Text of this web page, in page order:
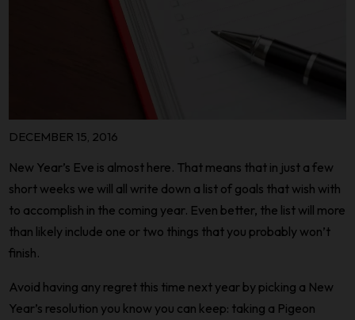
DECEMBER 15, 2016
New Year’s Eve is almost here. That means that in just a few
short weeks we will all write down a list of goals that wish with
to accomplish in the coming year. Even better, the list will more
than likely include one or two things that you probably won’t
finish.
Avoid having any regret this time next year by picking a New
Year’s resolution you know you can keep: taking a Pigeon